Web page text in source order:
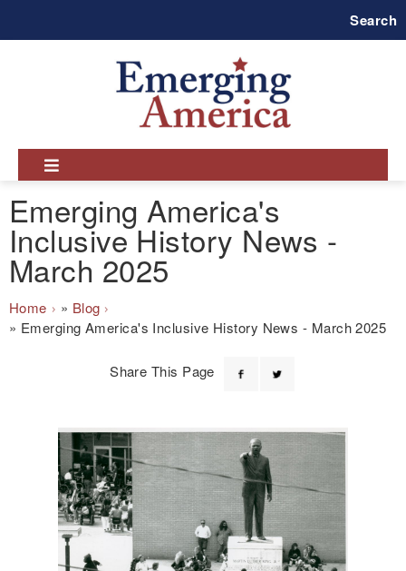
Search
Emerging America's
Inclusive History News -
March 2025
Breadcrumb
Home
Blog
Emerging America's Inclusive History News - March 2025
Share This Page